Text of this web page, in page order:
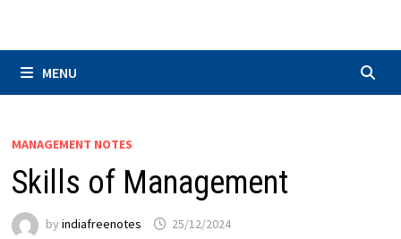
MENU
MANAGEMENT NOTES
Skills of Management
byindiafreenotes 25/12/2024